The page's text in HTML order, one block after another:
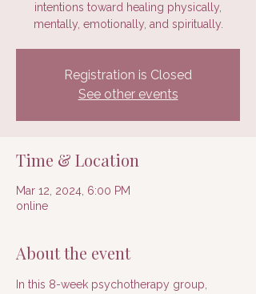
intentions toward healing physically,
mentally, emotionally, and spiritually.
Registration is Closed
See other events
Time & Location
Mar 12, 2024, 6:00 PM
online
About the event
In this 8-week psychotherapy group,